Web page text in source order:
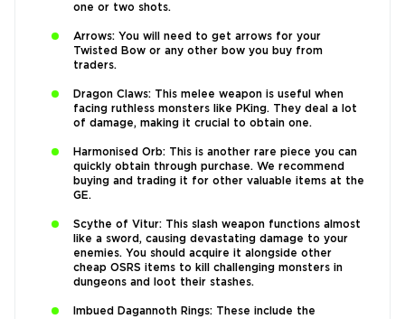
one or two shots.
Arrows: You will need to get arrows for your
Twisted Bow or any other bow you buy from
traders.
Dragon Claws: This melee weapon is useful when
facing ruthless monsters like PKing. They deal a lot
of damage, making it crucial to obtain one.
Harmonised Orb: This is another rare piece you can
quickly obtain through purchase. We recommend
buying and trading it for other valuable items at the
GE.
Scythe of Vitur: This slash weapon functions almost
like a sword, causing devastating damage to your
enemies. You should acquire it alongside other
cheap OSRS items to kill challenging monsters in
dungeons and loot their stashes.
Imbued Dagannoth Rings: These include the